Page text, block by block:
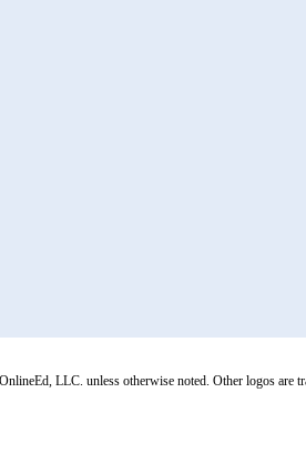
LLC. unless otherwise noted. Other logos are